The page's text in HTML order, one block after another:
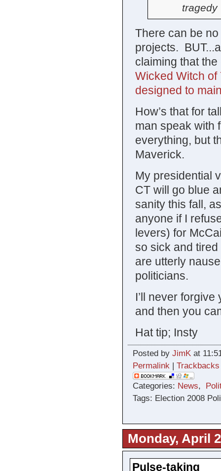
tragedy
There can be
projects.
claiming that
Wicked Witch of
designed to
How’s that for
man speak with
everything, but
Maverick.
My presidential
CT will go blue
sanity this fall,
anyone if I
levers) for
so sick and
are utterly
politicians.
I’ll never
and then you
Hat tip; Insty
Posted by JimKat
Permalink | Trackbacks
Categories: News,
Tags: Election 2008
Monday, April
Pulse-taking